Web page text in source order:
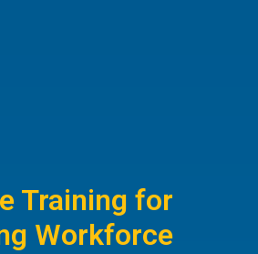
Training for
Workforce